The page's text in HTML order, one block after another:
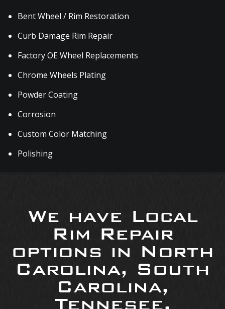
Bent Wheel / Rim Restoration
Curb Damage Rim Repair
Factory OE Wheel Replacements
Chrome Wheels Plating
Powder Coating
Corrosion
Custom Color Matching
Polishing
We have Local
Rim Repair
options in North
Carolina, South
Carolina,
Tennesee,